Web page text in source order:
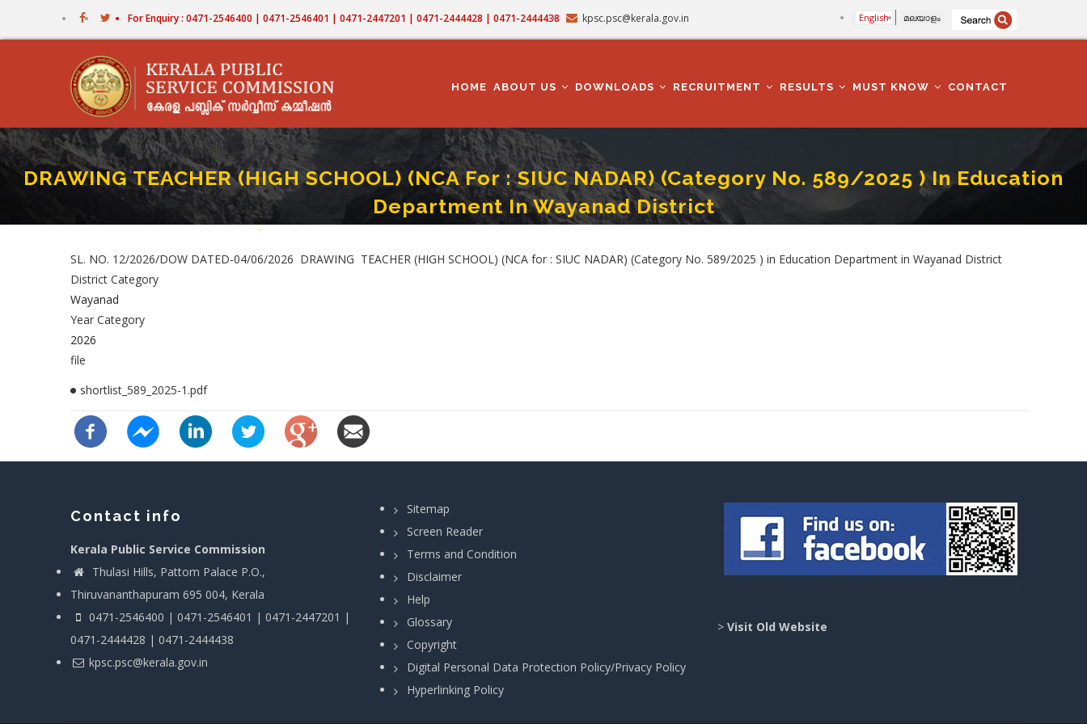
For Enquiry : 0471-2546400 | 0471-2546401 | 0471-2447201 | 0471-2444428 | 0471-2444438 kpsc.psc@kerala.gov.in English മലയാളം
NAVIGATION
HOME ABOUT US DOWNLOADS RECRUITMENT RESULTS MUST KNOW CONTACT
DRAWING TEACHER (HIGH SCHOOL) (NCA For : SIUC NADAR) (Category No. 589/2025 ) In Education
Department In Wayanad District
Home-DRAWING TEACHER (HIGH SCHOOL) (NCA For : SIUC NADAR) (Category No. 589/2025 ) In Education Department In Wayanad District
SL. NO. 12/2026/DOW DATED-04/06/2026 DRAWING TEACHER (HIGH SCHOOL) (NCA for : SIUC NADAR) (Category No. 589/2025 ) in Education Department in Wayanad District
District Category
Wayanad
Year Category
2026
file
shortlist_589_2025-1.pdf
Contact info
Kerala Public Service Commission
Thulasi Hills, Pattom Palace P.O.,
Thiruvananthapuram 695 004, Kerala
0471-2546400 | 0471-2546401 | 0471-2447201 |
0471-2444428 | 0471-2444438
kpsc.psc@kerala.gov.in
Sitemap
Screen Reader
Terms and Condition
Disclaimer
Help
Glossary
Copyright
Digital Personal Data Protection Policy/Privacy Policy
Hyperlinking Policy
> Visit Old Website